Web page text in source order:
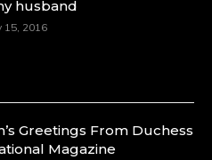
husband
15, 2016
Greetings From Duchess
Magazine